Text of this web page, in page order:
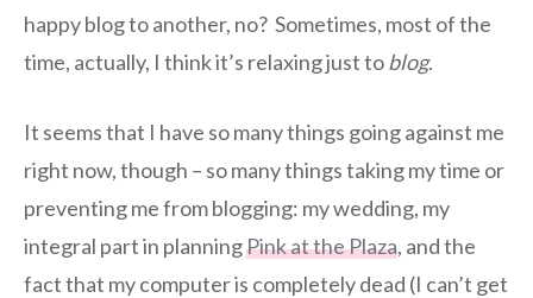
happy blog to another, no? Sometimes, most of the
time, actually, I think it’s relaxing just toblog.
It seems that I have so many things going against me
right now, though – so many things taking my time or
preventing me from blogging: my wedding, my
integral part in planningPink at the Plaza, and the
fact that my computer is completely dead (I can’t get